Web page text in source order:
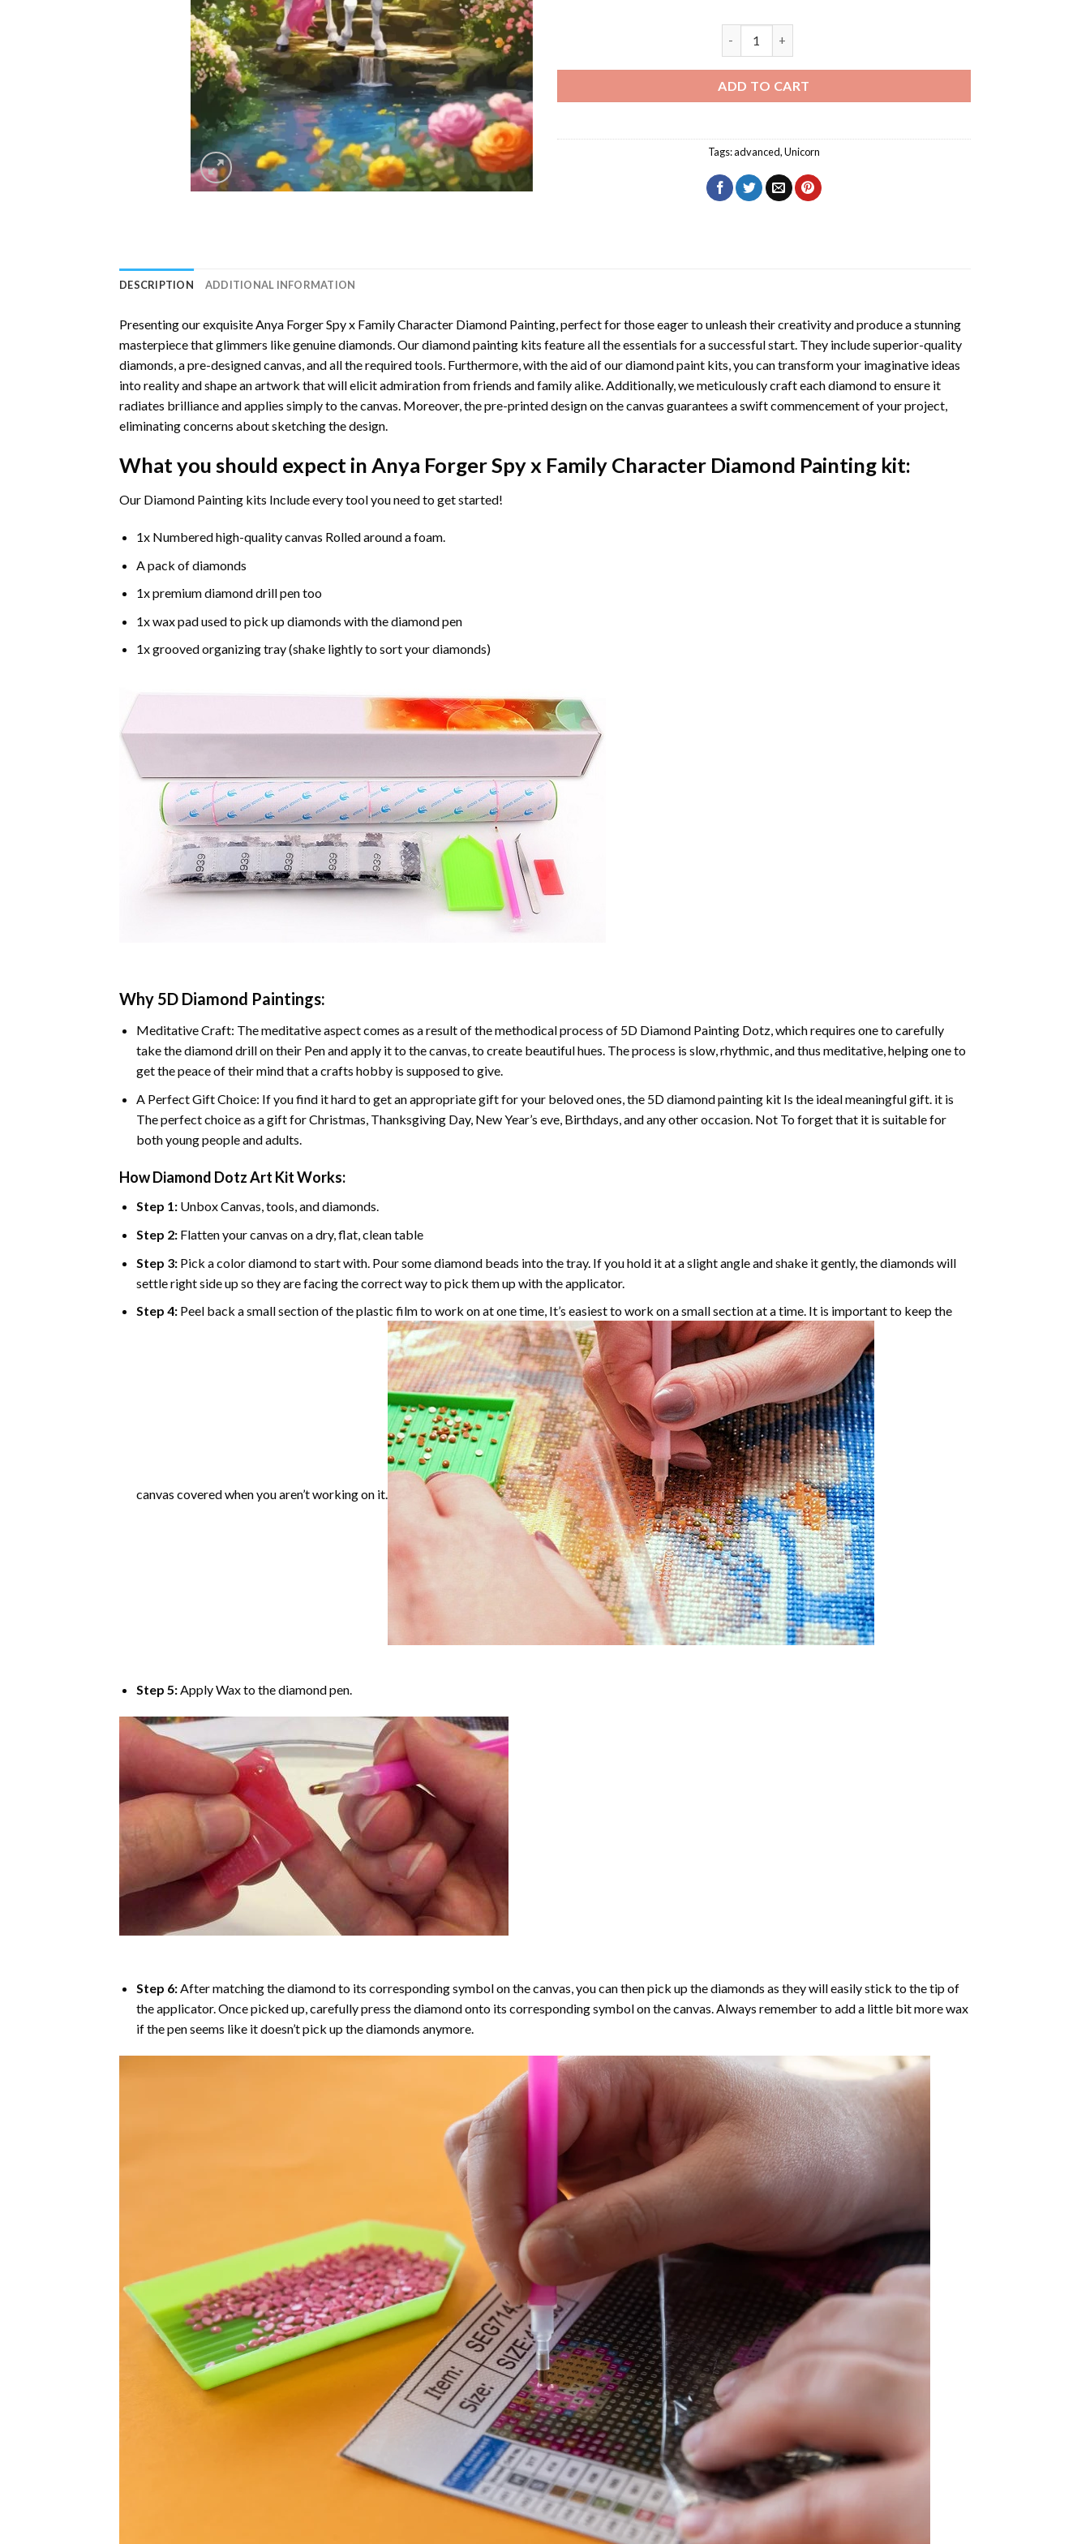
ADD TO CART
Tags:advanced,Unicorn
DESCRIPTION ADDITIONAL INFORMATION
Presenting our exquisite Anya Forger Spy x Family Character Diamond Painting , perfect for those eager to unleash their creativity and produce a stunning
masterpiece that glimmers like genuine diamonds. Our diamond painting kits feature all the essentials for a successful start. They include superior-quality
diamonds, a pre-designed canvas, and all the required tools. Furthermore, with the aid of ourdiamond paint kits, you can transform your imaginative ideas
into reality and shape an artwork that will elicit admiration from friends and family alike. Additionally, we meticulously craft each diamond to ensure it
radiates brilliance and applies simply to the canvas. Moreover, the pre-printed design on the canvas guarantees a swift commencement of your project,
eliminating concerns about sketching the design.
What you should expect in Anya Forger Spy x Family Character Diamond Painting kit:
Our Diamond Painting kits Include every tool you need to get started!
1x Numbered high-quality canvas Rolled around a foam.
A pack of diamonds
1x premium diamond drill pen too
1x wax pad used to pick up diamonds with the diamond pen
1x grooved organizing tray (shake lightly to sort your diamonds)
Why 5D Diamond Paintings:
Meditative Craft: The meditative aspect comes as a result of the methodical process of 5D Diamond Painting Dotz, which requires one to carefully
take the diamond drill on their Pen and apply it to the canvas, to create beautiful hues. The process is slow, rhythmic, and thus meditative, helping one to
get the peace of their mind that a crafts hobby is supposed to give.
A Perfect Gift Choice: If you find it hard to get an appropriate gift for your beloved ones, the 5D diamond paintingkit Is the ideal meaningful gift. it is
The perfect choice as a gift for Christmas, Thanksgiving Day, New Year’s eve, Birthdays, and any other occasion. Not To forget that it is suitable for
both young people and adults.
How Diamond Dotz Art Kit Works:
Step 1: Unbox Canvas, tools, and diamonds.
Step 2: Flatten your canvas on a dry, flat, clean table
Step 3: Pick a color diamond to start with. Pour some diamond beads into the tray. If you hold it at a slight angle and shake it gently, the diamonds will
settle right side up so they are facing the correct way to pick them up with the applicator.
Step 4: Peel back a small section of the plastic film to work on at one time, It’s easiest to work on a small section at a time. It is important to keep the
canvas covered when you aren’t working on it.
Step 5:Apply Wax to the diamond pen.
Step 6:After matching the diamond to its corresponding symbol on the canvas, you can then pick up the diamonds as they will easily stick to the tip of
the applicator. Once picked up, carefully press the diamond onto its corresponding symbol on the canvas. Always remember to add a little bit more wax
if the pen seems like it doesn’t pick up the diamonds anymore.